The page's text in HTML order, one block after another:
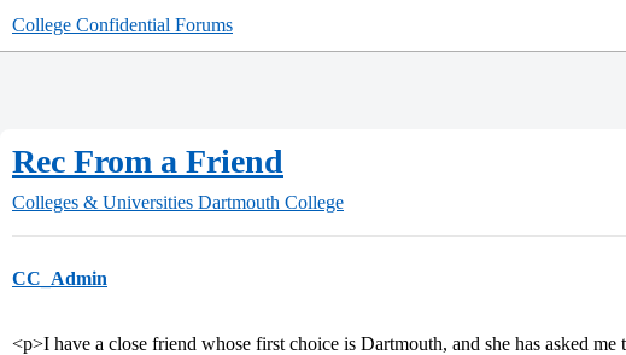
College Confidential Forums
Rec From a Friend
Colleges & Universities Dartmouth College
CC_Admin
<p>I have a close friend whose first choice is Dartmouth, and she has asked me